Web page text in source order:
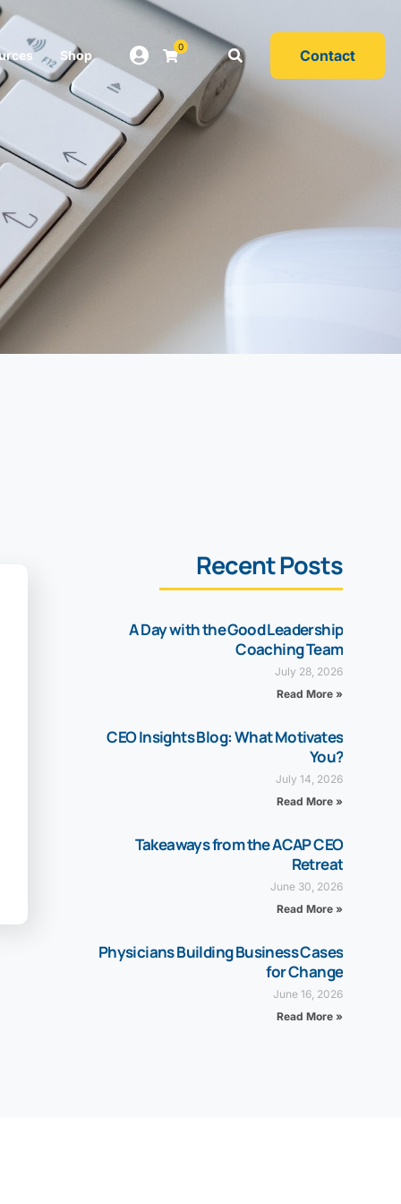
Shop
0 Contact
Recent Posts
A Day with the Good Leadership
Coaching Team
July 28, 2026
Read More »
CEO Insights Blog: What Motivates
You?
July 14, 2026
Read More »
Takeaways from the ACAP CEO
Retreat
June 30, 2026
Read More »
Physicians Building Business Cases
for Change
June 16, 2026
Read More »